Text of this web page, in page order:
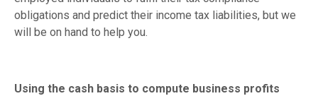
obligations and predict their income tax liabilities, but we
will be on hand to help you.
Using the cash basis to compute business profits